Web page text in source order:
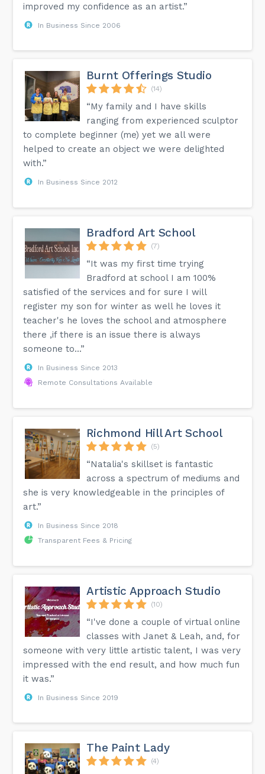
improved my confidence as an artist.”
In Business Since 2006
Burnt Offerings Studio
(14)
“My family and I have skills
ranging from experienced sculptor
to complete beginner (me) yet we all were
helped to create an object we were delighted
with.”
In Business Since 2012
Bradford Art School
(7)
“It was my first time trying
Bradford at school I am 100%
satisfied of the services and for sure I will
register my son for winter as well he loves it
teacher's he loves the school and atmosphere
there ,if there is an issue there is always
someone to...”
In Business Since 2013
Remote Consultations Available
Richmond Hill Art School
(5)
“Natalia's skillset is fantastic
across a spectrum of mediums and
she is very knowledgeable in the principles of
art.”
In Business Since 2018
Transparent Fees & Pricing
Artistic Approach Studio
(10)
“I've done a couple of virtual online
classes with Janet & Leah, and, for
someone with very little artistic talent, I was very
impressed with the end result, and how much fun
it was.”
In Business Since 2019
The Paint Lady
(4)